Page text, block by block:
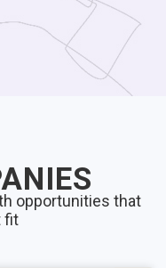
opportunities that
fit